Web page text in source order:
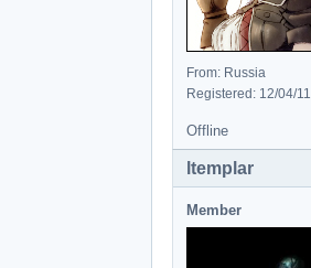
From: Russia
Registered: 12/04/11
Offline
ltemplar
Member